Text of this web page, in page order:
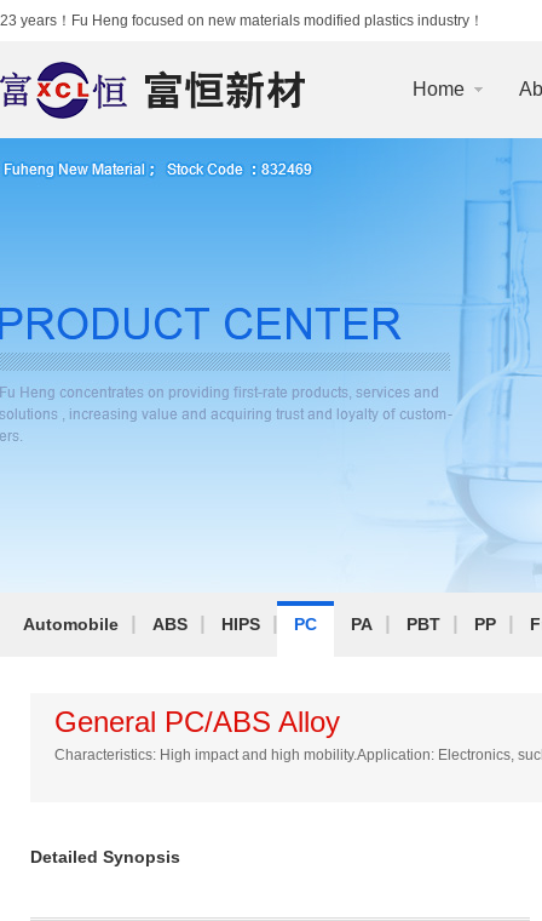
23 years！Fu Heng focused on new materials modified plastics industry！
Home
Automobile ABS HIPS PC PA PBT PP
General PC/ABS Alloy
Characteristics: High impact and high mobility.Application: Electronics,
Detailed Synopsis